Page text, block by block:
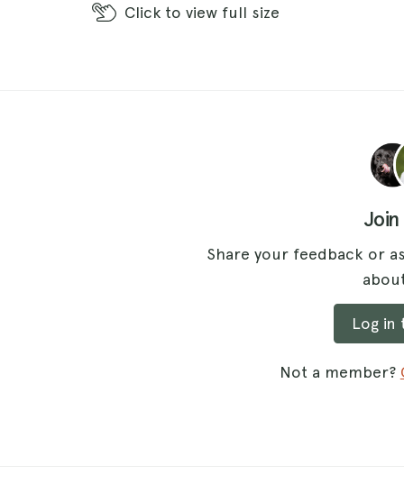
Click to view full size
Share your feedback or
Log in
Not a member?